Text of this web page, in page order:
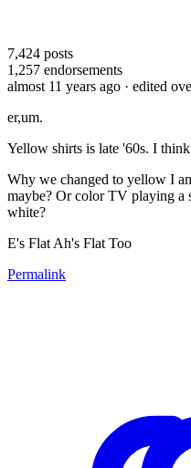
7,424 posts
1,257 endorsements
almost 11 years ago · edited
er,um.
Yellow shirts is late '60s. I think
Why we changed to yellow I
maybe? Or color TV playing a
white?
E's Flat Ah's Flat Too
Permalink